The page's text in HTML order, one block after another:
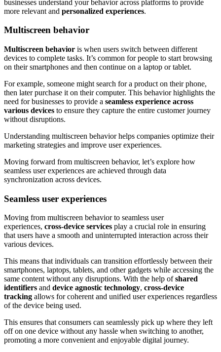
businesses understand your behavior across platforms to provide
more relevant and personalized experiences.
Multiscreen behavior
Multiscreen behavior is when users switch between different
devices to complete tasks. It’s common for people to start browsing
on their smartphones and then continue on a laptop or tablet.
For example, someone might search for a product on their phone,
then later purchase it on their computer. This behavior highlights the
need for businesses to provide a seamless experience across
various devices to ensure they capture the entire customer journey
without disruptions.
Understanding multiscreen behavior helps companies optimize their
marketing strategies and improve user experiences.
Moving forward from multiscreen behavior, let’s explore how
seamless user experiences are achieved through data
synchronization across devices.
Seamless user experiences
Moving from multiscreen behavior to seamless user
experiences, cross-device services play a crucial role in ensuring
that users have a smooth and uninterrupted interaction across their
various devices.
This means that individuals can transition effortlessly between their
smartphones, laptops, tablets, and other gadgets while accessing the
same content without any disruptions. With the help ofshared
identifiers and device agnostic technology, cross-device
tracking allows for coherent and unified user experiences regardless
of the device being used.
This ensures that consumers can seamlessly pick up where they left
off on one device without any hassle when switching to another,
promoting a more convenient and enjoyable digital journey.